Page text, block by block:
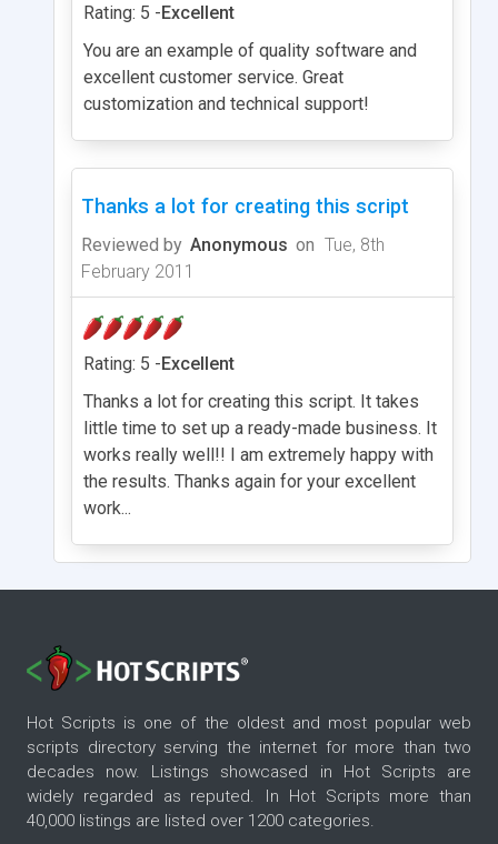
Rating: 5 -Excellent
You are an example of quality software and
excellent customer service. Great
customization and technical support!
Thanks a lot for creating this script
Reviewed by Anonymous on Tue, 8th
February 2011
Rating: 5 -Excellent
Thanks a lot for creating this script. It takes
little time to set up a ready-made business. It
works really well!! I am extremely happy with
the results. Thanks again for your excellent
work...
Hot Scripts is one of the oldest and most popular web
scripts directory serving the internet for more than two
decades now. Listings showcased in Hot Scripts are
widely regarded as reputed. In Hot Scripts more than
40,000 listings are listed over 1200 categories.